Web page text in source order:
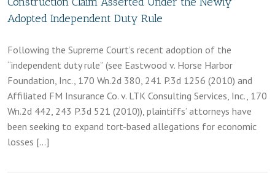
Adopted Independent Duty Rule
Following the Supreme Court’s recent adoption of the
“independent duty rule” (see Eastwood v. Horse Harbor
Foundation, Inc., 170 Wn.2d 380, 241 P.3d 1256 (2010) and
Affiliated FM Insurance Co. v. LTK Consulting Services, Inc., 170
Wn.2d 442, 243 P.3d 521 (2010)), plaintiffs’ attorneys have
been seeking to expand tort-based allegations for economic
losses […]